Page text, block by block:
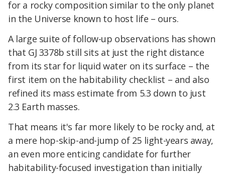
for a rocky composition similar to the only planet
in the Universe known to host life – ours.
A large suite of follow-up observations has shown
that GJ 3378b still sits at just the right distance
from its star for liquid water on its surface – the
first item on the habitability checklist – and also
refined its mass estimate from 5.3 down to just
2.3 Earth masses.
That means it's far more likely to be rocky and, at
a mere hop-skip-and-jump of 25 light-years away,
an even more enticing candidate for further
habitability-focused investigation than initially